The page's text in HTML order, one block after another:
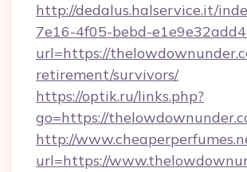
http://dedalus.halservice.it/
7e16-4f05-bebd-
url=https://
retirement/survivors/
https://optik.ru/links.php?
go=https://
http://
url=https://